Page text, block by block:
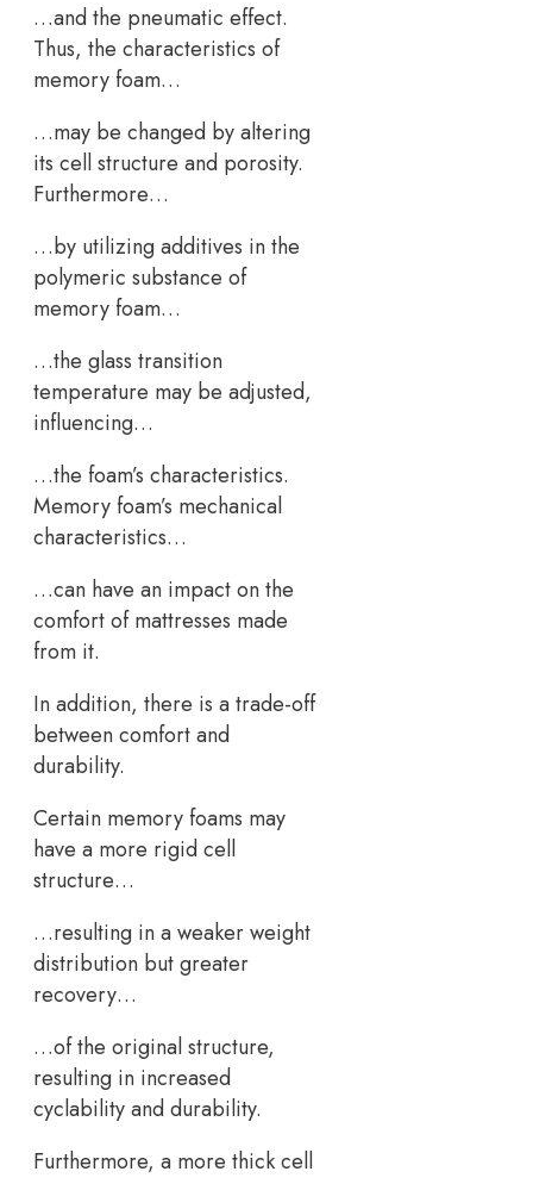
…and the pneumatic effect.
Thus, the characteristics of
memory foam…
…may be changed by altering
its cell structure and porosity.
Furthermore…
…by utilizing additives in the
polymeric substance of
memory foam…
…the glass transition
temperature may be adjusted,
influencing…
…the foam’s characteristics.
Memory foam’s mechanical
characteristics…
…can have an impact on the
comfort of mattresses made
from it.
In addition, there is a trade-off
between comfort and
durability.
Certain memory foams may
have a more rigid cell
structure…
…resulting in a weaker weight
distribution but greater
recovery…
…of the original structure,
resulting in increased
cyclability and durability.
Furthermore, a more thick cell